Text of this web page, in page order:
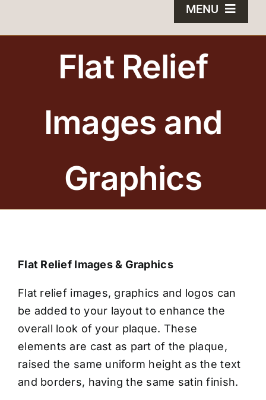
MENU
SAND CASTING
ABOUT US
Flat Relief
Images and
Graphics
Flat Relief Images & Graphics
Flat relief images, graphics and logos can
be added to your layout to enhance the
overall look of your plaque. These
elements are cast as part of the plaque,
raised the same uniform height as the text
and borders, having the same satin finish.